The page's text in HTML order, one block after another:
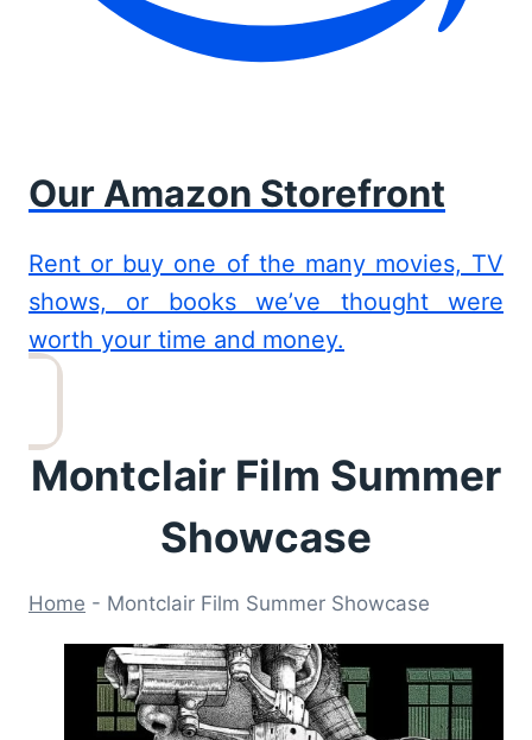
Our Amazon Storefront
Rent or buy one of the many movies, TV
shows, or books we’ve thought were
worth your time and money.
Montclair Film Summer
Showcase
Home - Montclair Film Summer Showcase